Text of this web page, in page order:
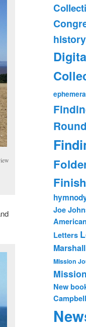
history
ephemera
Joe
Letters
Mission
New